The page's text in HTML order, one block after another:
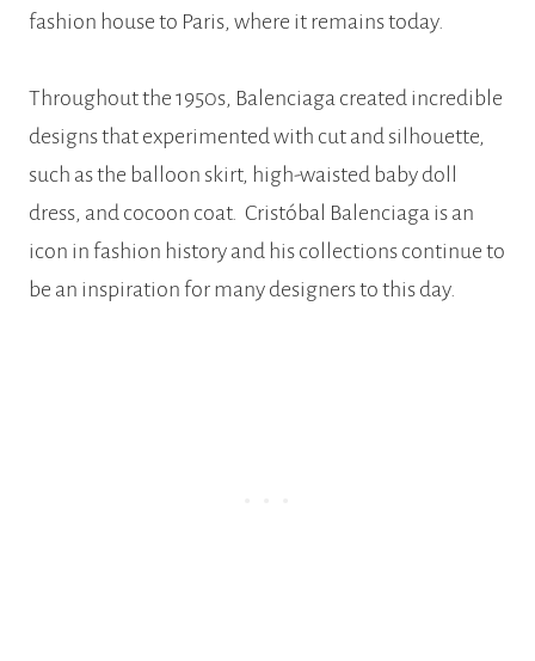
fashion house to Paris, where it remains today.
Throughout the 1950s, Balenciaga created incredible
designs that experimented with cut and silhouette,
such as the balloon skirt, high-waisted baby doll
dress, and cocoon coat. Cristóbal Balenciaga is an
icon in fashion history and his collections continue to
be an inspiration for many designers to this day.